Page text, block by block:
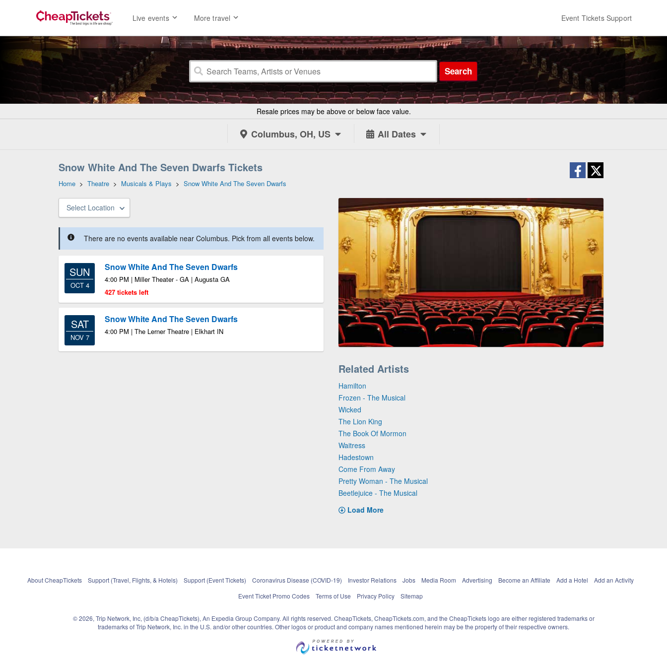
Live events More travel Event Tickets Support
Search
Resale prices may be above or below face value.
Columbus, OH, US All Dates
Snow White And The Seven Dwarfs Tickets
Home > Theatre > Musicals & Plays > Snow White And The Seven Dwarfs
Select Location
There are no events available near Columbus. Pick from all events below.
SUN
OCT 4
Snow White And The Seven Dwarfs
4:00 PM | Miller Theater - GA | Augusta GA
427 tickets left
SAT
NOV 7
Snow White And The Seven Dwarfs
4:00 PM | The Lerner Theatre | Elkhart IN
Related Artists
Hamilton
Frozen - The Musical
Wicked
The Lion King
The Book Of Mormon
Waitress
Hadestown
Come From Away
Pretty Woman - The Musical
Beetlejuice - The Musical
Load More
About CheapTickets Support (Travel, Flights, & Hotels) Support (Event Tickets) Coronavirus Disease (COVID-19) Investor Relations Jobs Media Room Advertising Become an Affiliate Add a Hotel
Add an Activity
Event Ticket Promo Codes
Terms of Use Privacy Policy Sitemap
© 2026, Trip Network, Inc, (d/b/a CheapTickets), An Expedia Group Company. All rights reserved. CheapTickets, CheapTickets.com, and the CheapTickets logo are either registered trademarks or
trademarks of Trip Network, Inc. in the U.S. and/or other countries. Other logos or product and company names mentioned herein may be the property of their respective owners.